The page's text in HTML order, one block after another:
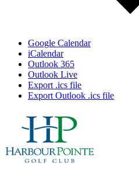
Google Calendar
iCalendar
Outlook 365
Outlook Live
Export .ics file
Export Outlook .ics file